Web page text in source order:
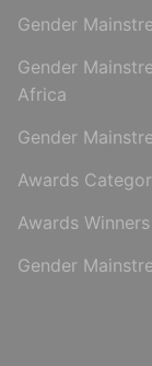
Gender
Gender
Africa
Gender
Awards
Awards Winners
Gender